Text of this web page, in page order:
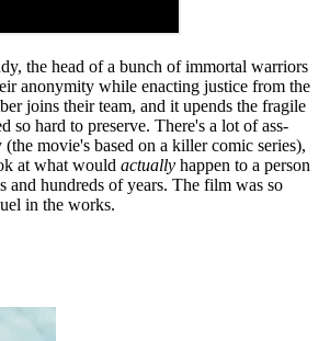
the head of a bunch of immortal warriors
anonymity while enacting justice from the
joins their team, and it upends the fragile
so hard to preserve. There's a lot of ass-
movie's based on a killer comic series),
at what would actually happen to a person
and hundreds of years. The film was so
in the works.